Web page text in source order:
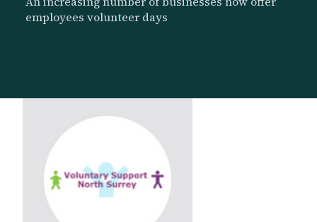
employees volunteer days